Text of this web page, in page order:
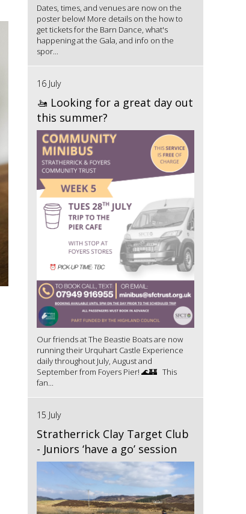
Dates, times, and venues are now on the
poster below! More details on the how to
get tickets for the Barn Dance, what's
happening at the Gala, and info on the
spor...
16 July
🚤 Looking for a great day out
this summer?
Our friends at The Beastie Boats are now
running their Urquhart Castle Experience
daily throughout July, August and
September from Foyers Pier! 🌊🏰 This
fan...
15 July
Stratherrick Clay Target Club
- Juniors ‘have a go’ session